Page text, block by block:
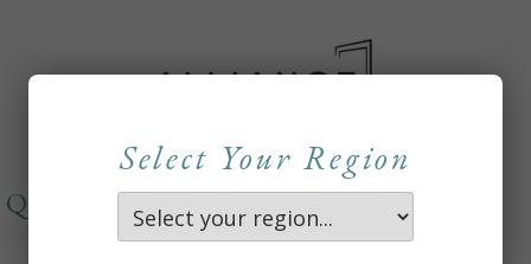
Select Your Region
QUICKLINKS
About